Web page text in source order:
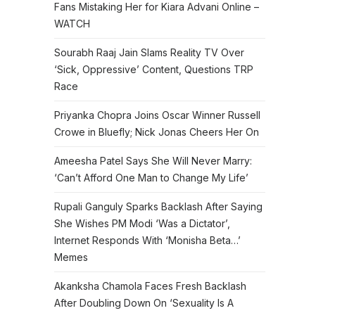
Fans Mistaking Her for Kiara Advani Online –
WATCH
Sourabh Raaj Jain Slams Reality TV Over
‘Sick, Oppressive’ Content, Questions TRP
Race
Priyanka Chopra Joins Oscar Winner Russell
Crowe in Bluefly; Nick Jonas Cheers Her On
Ameesha Patel Says She Will Never Marry:
‘Can’t Afford One Man to Change My Life’
Rupali Ganguly Sparks Backlash After Saying
She Wishes PM Modi ‘Was a Dictator’,
Internet Responds With ‘Monisha Beta…’
Memes
Akanksha Chamola Faces Fresh Backlash
After Doubling Down On ‘Sexuality Is A